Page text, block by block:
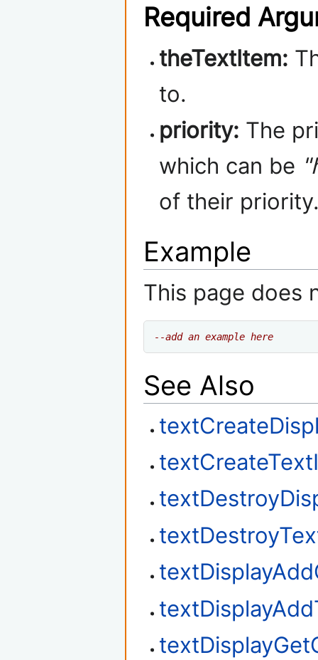
Required
theTextItem:
to.
priority: The
which can be
of their
Example
This page does
--add an example here
See Also